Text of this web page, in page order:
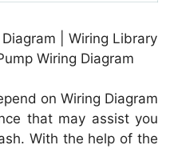
| Wiring Library
Wiring Diagram
on Wiring Diagram
that may assist you
With the help of the